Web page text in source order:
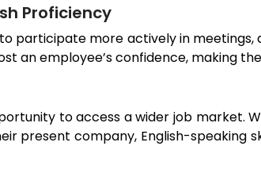
Proficiency
participate more actively in
an employee’s confidence, making
to access a wider job market.
present company, English-speaking